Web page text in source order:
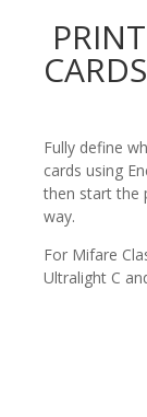
CARDS
Fully define
cards using
then start the
way.
For Mifare
Ultralight C